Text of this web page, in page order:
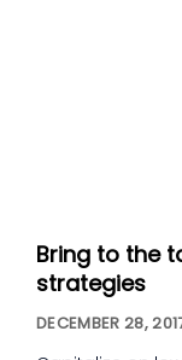
Bring to the
strategies
DECEMBER 28,